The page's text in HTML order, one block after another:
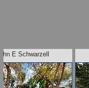
E Schwarzell